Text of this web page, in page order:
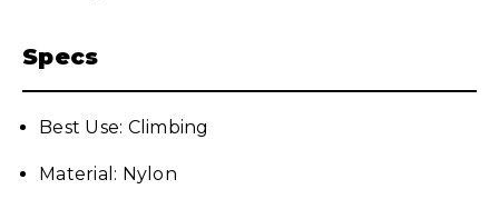
Specs
Best Use: Climbing
Material: Nylon